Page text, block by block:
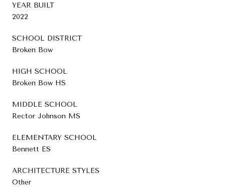
YEAR BUILT
2022
SCHOOL DISTRICT
Broken Bow
HIGH SCHOOL
Broken Bow HS
MIDDLE SCHOOL
Rector Johnson MS
ELEMENTARY SCHOOL
Bennett ES
ARCHITECTURE STYLES
Other